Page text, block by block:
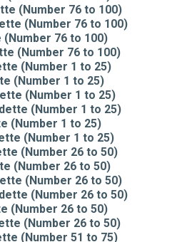
(Number 76 to 100)
(Number 76 to 100)
76 to 100)
(Number 76 to 100)
(Number 1 to 25)
(Number 1 to 25)
(Number 1 to 25)
(Number 1 to 25)
(Number 1 to 25)
(Number 1 to 25)
(Number 26 to 50)
(Number 26 to 50)
(Number 26 to 50)
(Number 26 to 50)
(Number 26 to 50)
(Number 26 to 50)
(Number 51 to 75)